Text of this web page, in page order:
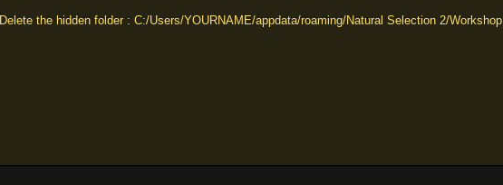
Delete the hidden folder : C:/Users/YOURNAME/appdata/roaming/Natural Selection 2/Workshop